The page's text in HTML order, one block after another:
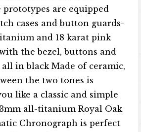
prototypes are equipped
cases and button guards-
and 18 karat pink
the bezel, buttons and
in black Made of ceramic,
the two tones is
like a classic and simple
all-titanium Royal Oak
Chronograph is perfect